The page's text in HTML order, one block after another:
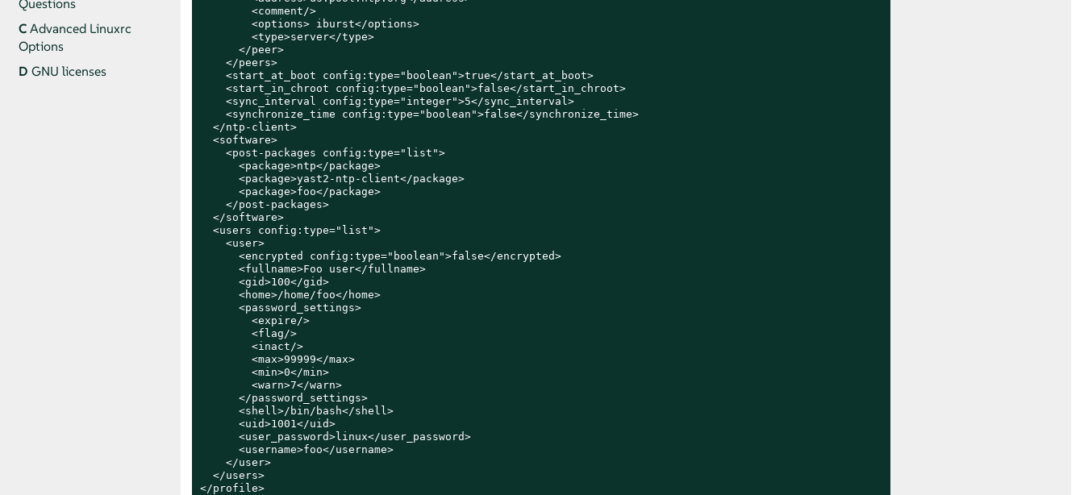
Questions
CAdvanced Linuxrc
Options
D GNU licenses
        <comment/>
        <options> iburst</options>
        <type>server</type>
      </peer>
    </peers>
    <start_at_boot config:type="boolean">true</start_at_boot>
    <start_in_chroot config:type="boolean">false</start_in_chroot>
    <sync_interval config:type="integer">5</sync_interval>
    <synchronize_time config:type="boolean">false</synchronize_time>
  </ntp-client>
  <software>
    <post-packages config:type="list">
      <package>ntp</package>
      <package>yast2-ntp-client</package>
      <package>foo</package>
    </post-packages>
  </software>
  <users config:type="list">
    <user>
      <encrypted config:type="boolean">false</encrypted>
      <fullname>Foo user</fullname>
      <gid>100</gid>
      <home>/home/foo</home>
      <password_settings>
        <expire/>
        <flag/>
        <inact/>
        <max>99999</max>
        <min>0</min>
        <warn>7</warn>
      </password_settings>
      <shell>/bin/bash</shell>
      <uid>1001</uid>
      <user_password>linux</user_password>
      <username>foo</username>
    </user>
  </users>
</profile>